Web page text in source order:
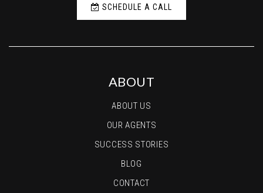
SCHEDULE A CALL
ABOUT
ABOUT US
OUR AGENTS
SUCCESS STORIES
BLOG
CONTACT